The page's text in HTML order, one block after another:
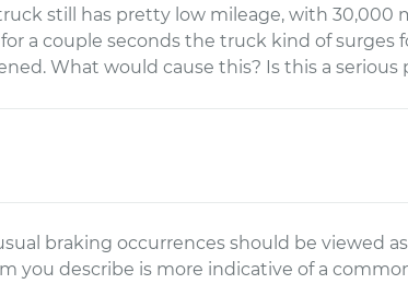
still has pretty low mileage, with 30,000
a couple seconds the truck kind of surges
What would cause this? Is this a serious
braking occurrences should be viewed
you describe is more indicative of a